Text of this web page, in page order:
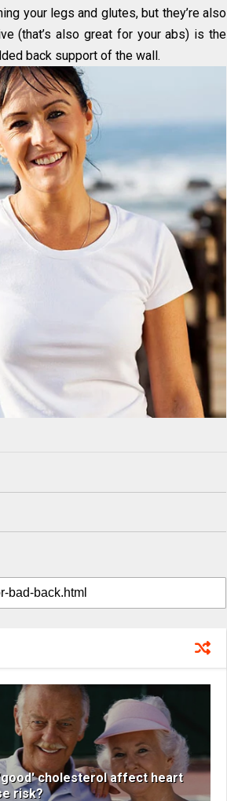
your legs and glutes, but they’re also
(that’s also great for your abs) is the
back support of the wall.
cholesterol affect heart
risk?